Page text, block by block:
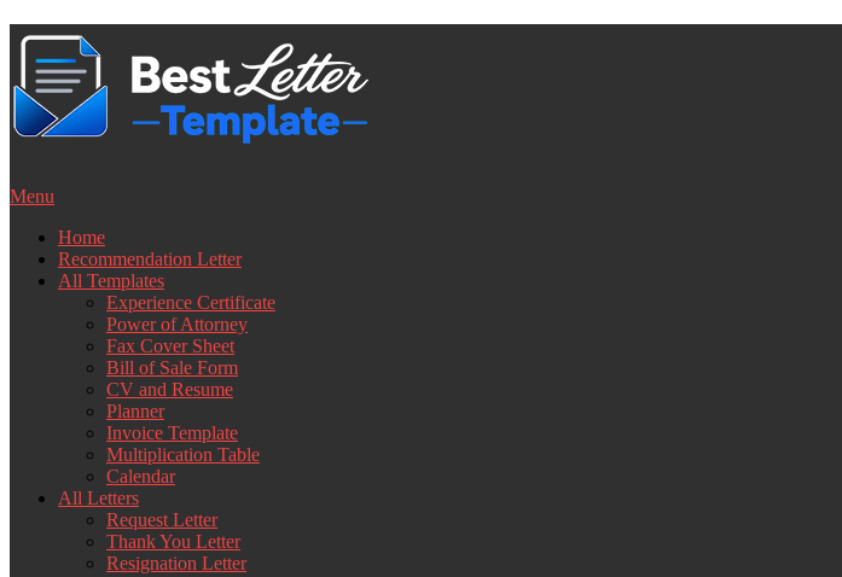
Skip
content
Menu
Home
Recommendation Letter
All Templates
Experience Certificate
Power of Attorney
Fax Cover Sheet
Bill of Sale Form
CV and Resume
Planner
Invoice Template
Multiplication Table
Calendar
All Letters
Request Letter
Thank You Letter
Resignation Letter